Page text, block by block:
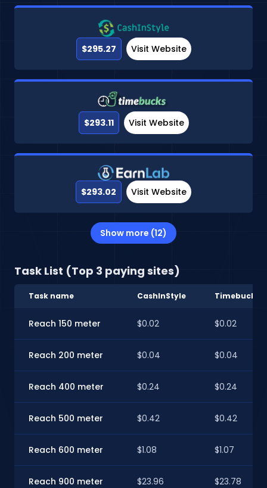
$295.27 Visit Website
$293.11 Visit Website
$293.02 Visit Website
Show more (12)
Task List (Top 3 paying sites)
Task name CashInStyle Timebucks
Reach 150 meter $0.02 $0.02
Reach 200 meter $0.04 $0.04
Reach 400 meter $0.24 $0.24
Reach 500 meter $0.42 $0.42
Reach 600 meter $1.08 $1.07
Reach 900 meter $23.96 $23.78